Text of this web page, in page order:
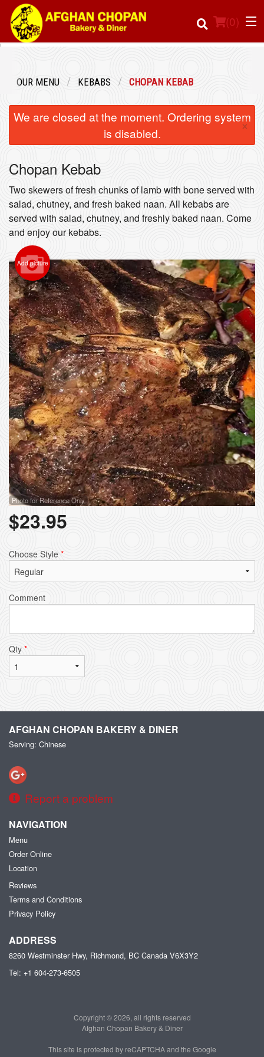
(0)
Registration
Cart (0)
Search
OUR MENU KEBABS CHOPAN KEBAB
We are closed at the moment. Ordering system
is disabled.
×
Chopan Kebab
Two skewers of fresh chunks of lamb with bone served with
salad, chutney, and fresh baked naan. All kebabs are
served with salad, chutney, and freshly baked naan. Come
and enjoy our kebabs.
Add picture
Photo for Reference Only
$23.95
Choose Style *
Comment
Qty *
AFGHAN CHOPAN BAKERY & DINER
Serving: Chinese
Report a problem
NAVIGATION
Menu
Order Online
Location
Reviews
Terms and Conditions
Privacy Policy
ADDRESS
8260 Westminster Hwy, Richmond, BC Canada V6X3Y2
Tel: +1 604-273-6505
Copyright © 2026, all rights reserved
Afghan Chopan Bakery & Diner
This site is protected by reCAPTCHA and the Google